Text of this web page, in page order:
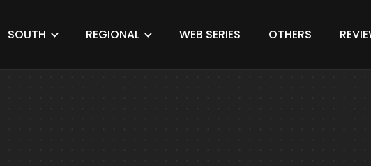
SOUTH REGIONAL WEB SERIES OTHERS